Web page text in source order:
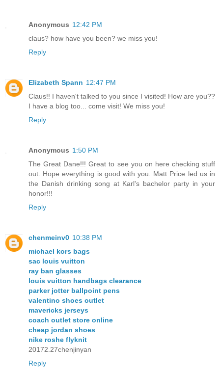
Anonymous 12:42 PM
claus? how have you been? we miss you!
Reply
Elizabeth Spann 12:47 PM
Claus!! I haven't talked to you since I visited! How are you??
I have a blog too... come visit! We miss you!
Reply
Anonymous 1:50 PM
The Great Dane!!! Great to see you on here checking stuff
out. Hope everything is good with you. Matt Price led us in
the Danish drinking song at Karl's bachelor party in your
honor!!!
Reply
chenmeinv0 10:38 PM
michael kors bags
sac louis vuitton
ray ban glasses
louis vuitton handbags clearance
parker jotter ballpoint pens
valentino shoes outlet
mavericks jerseys
coach outlet store online
cheap jordan shoes
nike roshe flyknit
20172.27chenjinyan
Reply